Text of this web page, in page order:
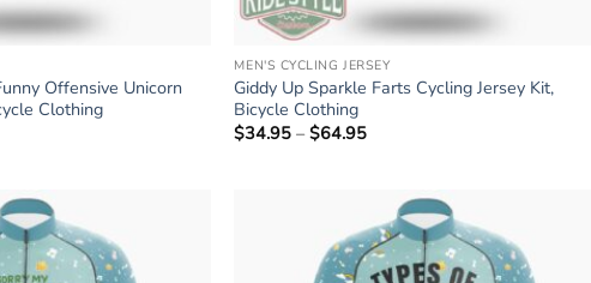
Offensive Unicorn
Clothing
MEN'S CYCLING JERSEY
Giddy Up Sparkle Farts Cycling Jersey Kit,
Bicycle Clothing
$34.95 – $64.95
$64.95